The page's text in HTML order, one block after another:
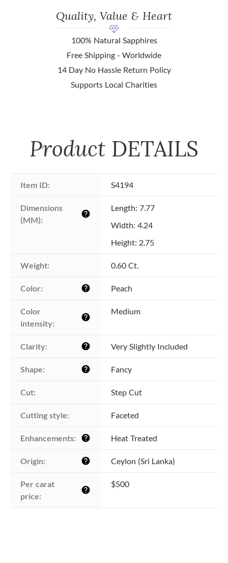
Quality, Value & Heart
100% Natural Sapphires
Free Shipping - Worldwide
14 Day No Hassle Return Policy
Supports Local Charities
Product DETAILS
Item ID: S4194
Dimensions
(MM):
help
Length: 7.77
Width: 4.24
Height: 2.75
Weight: 0.60 Ct.
Color: help Peach
Color
intensity:
help
Medium
Clarity: help Very Slightly Included
Shape: help Fancy
Cut: Step Cut
Cutting style: Faceted
Enhancements: help Heat Treated
Origin: help Ceylon (Sri Lanka)
Per carat
price:
help
$500